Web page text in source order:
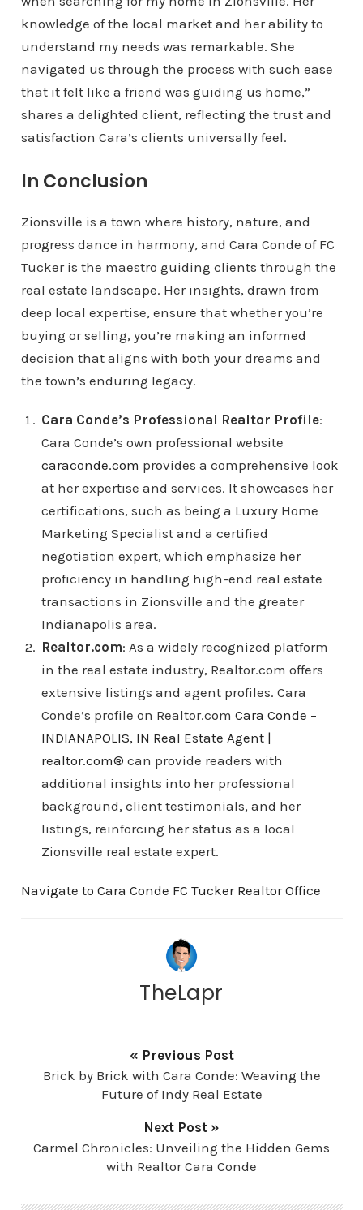
knowledge of the local market and her ability to
understand my needs was remarkable. She
navigated us through the process with such ease
that it felt like a friend was guiding us home,”
shares a delighted client, reflecting the trust and
satisfaction Cara’s clients universally feel.
In Conclusion
Zionsville is a town where history, nature, and
progress dance in harmony, and Cara Conde of FC
Tucker is the maestro guiding clients through the
real estate landscape. Her insights, drawn from
deep local expertise, ensure that whether you’re
buying or selling, you’re making an informed
decision that aligns with both your dreams and
the town’s enduring legacy.
Cara Conde’s Professional Realtor Profile:
Cara Conde’s own professional website
caraconde.com provides a comprehensive look
at her expertise and services. It showcases her
certifications, such as being a Luxury Home
Marketing Specialist and a certified
negotiation expert, which emphasize her
proficiency in handling high-end real estate
transactions in Zionsville and the greater
Indianapolis area.
Realtor.com: As a widely recognized platform
in the real estate industry, Realtor.com offers
extensive listings and agent profiles. Cara
Conde’s profile on Realtor.com Cara Conde –
INDIANAPOLIS, IN Real Estate Agent |
realtor.com® can provide readers with
additional insights into her professional
background, client testimonials, and her
listings, reinforcing her status as a local
Zionsville real estate expert.
Navigate to Cara Conde FC Tucker Realtor Office
TheLapr
« Previous Post
Brick by Brick with Cara Conde: Weaving the
Future of Indy Real Estate
Next Post »
Carmel Chronicles: Unveiling the Hidden Gems
with Realtor Cara Conde